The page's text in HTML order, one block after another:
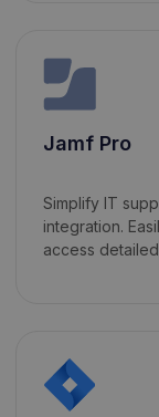
Jamf Pro
Simplify IT
integration.
access